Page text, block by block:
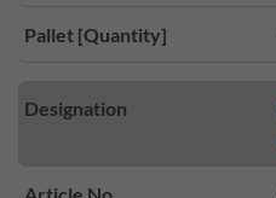
Pallet [Quantity]
Designation